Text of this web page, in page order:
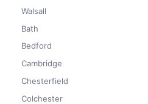
Walsall
Bath
Bedford
Cambridge
Chesterfield
Colchester